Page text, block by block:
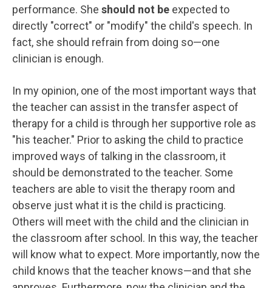
performance. She should not be expected to
directly "correct" or "modify" the child's speech. In
fact, she should refrain from doing so—one
clinician is enough.
In my opinion, one of the most important ways that
the teacher can assist in the transfer aspect of
therapy for a child is through her supportive role as
"his teacher." Prior to asking the child to practice
improved ways of talking in the classroom, it
should be demonstrated to the teacher. Some
teachers are able to visit the therapy room and
observe just what it is the child is practicing.
Others will meet with the child and the clinician in
the classroom after school. In this way, the teacher
will know what to expect. More importantly, now the
child knows that the teacher knows—and that she